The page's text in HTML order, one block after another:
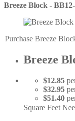
Breeze Block -
Purchase Breeze
Breeze
$12.85
$32.95
$51.40
Square Feet